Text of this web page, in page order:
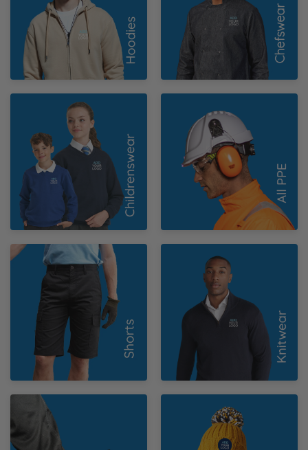
W
Y
Childrenswear
Work Shorts Knitwear
Footwear Headwear